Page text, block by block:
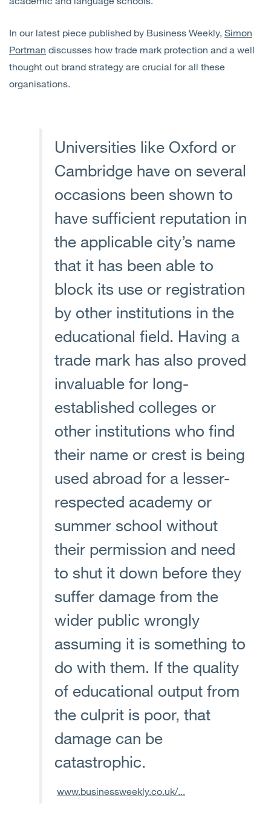
In our latest piece published by Business Weekly, Simon
Portman discusses how trade mark protection and a well
thought out brand strategy are crucial for all these
organisations.
Universities like Oxford or
Cambridge have on several
occasions been shown to
have sufficient reputation in
the applicable city’s name
that it has been able to
block its use or registration
by other institutions in the
educational field. Having a
trade mark has also proved
invaluable for long-
established colleges or
other institutions who find
their name or crest is being
used abroad for a lesser-
respected academy or
summer school without
their permission and need
to shut it down before they
suffer damage from the
wider public wrongly
assuming it is something to
do with them. If the quality
of educational output from
the culprit is poor, that
damage can be
catastrophic.
www.businessweekly.co.uk/...